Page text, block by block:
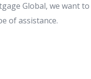
Global, we want
of assistance.